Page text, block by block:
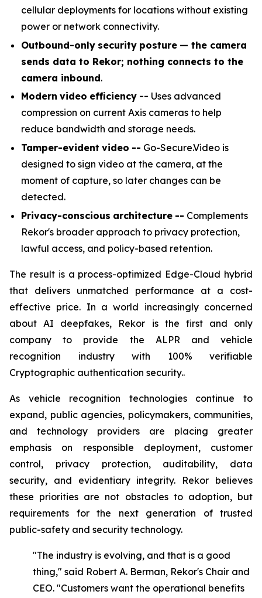
cellular deployments for locations without existing
power or network connectivity.
Outbound-only security posture — the camera
sends data to Rekor; nothing connects to the
camera inbound.
Modern video efficiency -- Uses advanced
compression on current Axis cameras to help
reduce bandwidth and storage needs.
Tamper-evident video -- Go-Secure.Video is
designed to sign video at the camera, at the
moment of capture, so later changes can be
detected.
Privacy-conscious architecture -- Complements
Rekor's broader approach to privacy protection,
lawful access, and policy-based retention.
The result is a process-optimized Edge-Cloud hybrid
that delivers unmatched performance at a cost-
effective price. In a world increasingly concerned
about AI deepfakes, Rekor is the first and only
company to provide the ALPR and vehicle
recognition industry with 100% verifiable
Cryptographic authentication security..
As vehicle recognition technologies continue to
expand, public agencies, policymakers, communities,
and technology providers are placing greater
emphasis on responsible deployment, customer
control, privacy protection, auditability, data
security, and evidentiary integrity. Rekor believes
these priorities are not obstacles to adoption, but
requirements for the next generation of trusted
public-safety and security technology.
"The industry is evolving, and that is a good
thing," said Robert A. Berman, Rekor's Chair and
CEO. "Customers want the operational benefits